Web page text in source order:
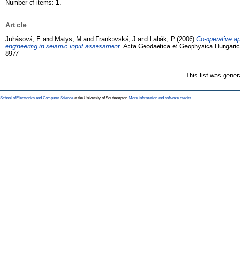
Number of items: 1
Article
Juhásová, E and Matys, M and Frankovská, J and Labák, P (2006) Co-operative
engineering in seismic input assessment. Acta Geodaetica et Geophysica
8977
This list was
School of Electronics and Computer Science at the University of Southampton. More information and software credits